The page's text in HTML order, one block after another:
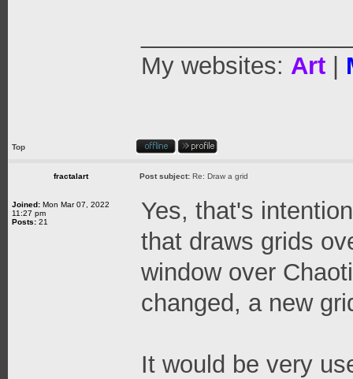
My websites: Art
Top
fractalart Post subject: Re: Draw a grid
Joined: Mon Mar 07, 2022
11:27 pm
Posts: 21
Yes, that's
that draws grids
window over
changed, a new
It would be very